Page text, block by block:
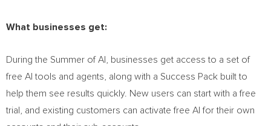
What businesses get:
During the Summer of AI, businesses get access to a set of
free AI tools and agents, along with a Success Pack built to
help them see results quickly. New users can start with a free
trial, and existing customers can activate free AI for their own